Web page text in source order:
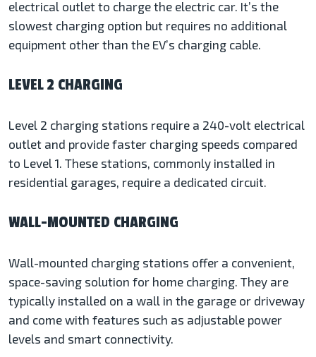
electrical outlet to charge the electric car. It’s the
slowest charging option but requires no additional
equipment other than the EV’s charging cable.
LEVEL 2 CHARGING
Level 2 charging stations require a 240-volt electrical
outlet and provide faster charging speeds compared
to Level 1. These stations, commonly installed in
residential garages, require a dedicated circuit.
WALL-MOUNTED CHARGING
Wall-mounted charging stations offer a convenient,
space-saving solution for home charging. They are
typically installed on a wall in the garage or driveway
and come with features such as adjustable power
levels and smart connectivity.